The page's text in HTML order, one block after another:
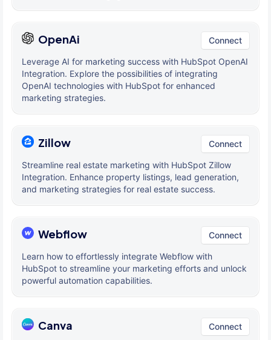
OpenAi Connect
Leverage AI for marketing success with HubSpot OpenAI
Integration. Explore the possibilities of integrating
OpenAI technologies with HubSpot for enhanced
marketing strategies.
Zillow Connect
Streamline real estate marketing with HubSpot Zillow
Integration. Enhance property listings, lead generation,
and marketing strategies for real estate success.
Webflow Connect
Learn how to effortlessly integrate Webflow with
HubSpot to streamline your marketing efforts and unlock
powerful automation capabilities.
Canva Connect